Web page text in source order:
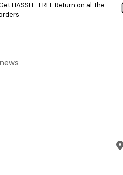
HASSLE-FREE Return on all the